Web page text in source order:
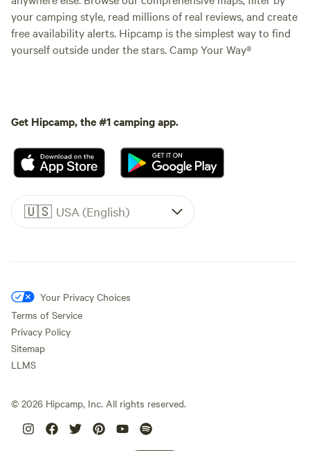
your camping style, read millions of real reviews, and create
free availability alerts. Hipcamp is the simplest way to find
yourself outside under the stars. Camp Your Way®
Get Hipcamp, the #1 camping app.
🇺🇸 USA (English)
Your Privacy Choices
Terms of Service
Privacy Policy
Sitemap
LLMS
© 2026 Hipcamp, Inc. All rights reserved.